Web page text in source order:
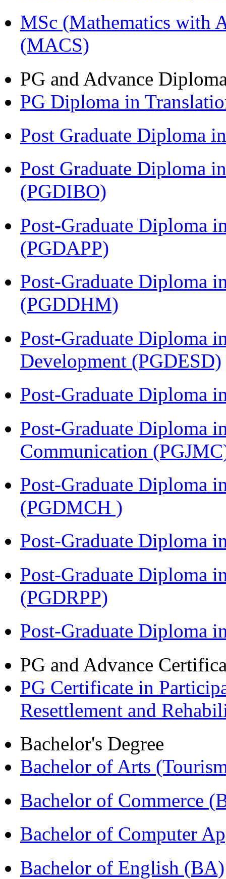
MSc (Mathematics with
(MACS)
PG and Advance
PG Diploma in
Post Graduate Diploma
Post Graduate Diploma
(PGDIBO)
Post-Graduate Diploma
(PGDAPP)
Post-Graduate Diploma
(PGDDHM)
Post-Graduate Diploma
Development (PGDESD)
Post-Graduate Diploma
Post-Graduate Diploma
Communication
Post-Graduate Diploma
(PGDMCH )
Post-Graduate Diploma
Post-Graduate Diploma
(PGDRPP)
Post-Graduate Diploma
PG and Advance
PG Certificate in
Resettlement and
Bachelor's Degree
Bachelor of Arts
Bachelor of Commerce
Bachelor of Computer
Bachelor of English (BA)